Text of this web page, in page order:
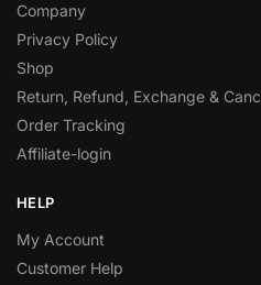
Company
Privacy Policy
Shop
Return, Refund, Exchange &
Order Tracking
Affiliate-login
HELP
My Account
Customer Help